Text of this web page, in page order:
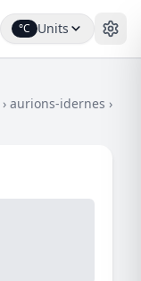
°C Units
› aurions-idernes ›